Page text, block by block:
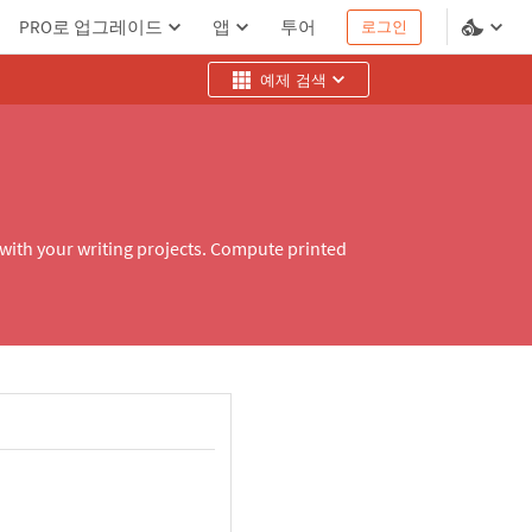
PRO로 업그레이드 앱 투어 로그인
예제 검색
your writing projects. Compute printed